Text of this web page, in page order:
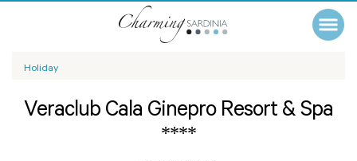
Holiday
Veraclub Cala Ginepro Resort & Spa
****